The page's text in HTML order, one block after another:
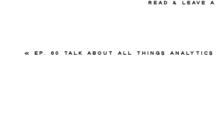
read & Leave
« Ep. 60 Talk About All Things Analytics with Christie